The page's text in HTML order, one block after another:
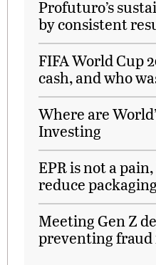
Profuturo’s
by consistent
FIFA World Cup
cash, and who
Where are
Investing
EPR is not a
reduce
Meeting Gen Z
preventing fraud